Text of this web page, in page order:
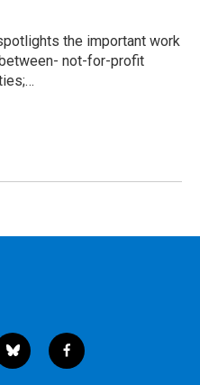
the important work
not-for-profit
b
l
f
a